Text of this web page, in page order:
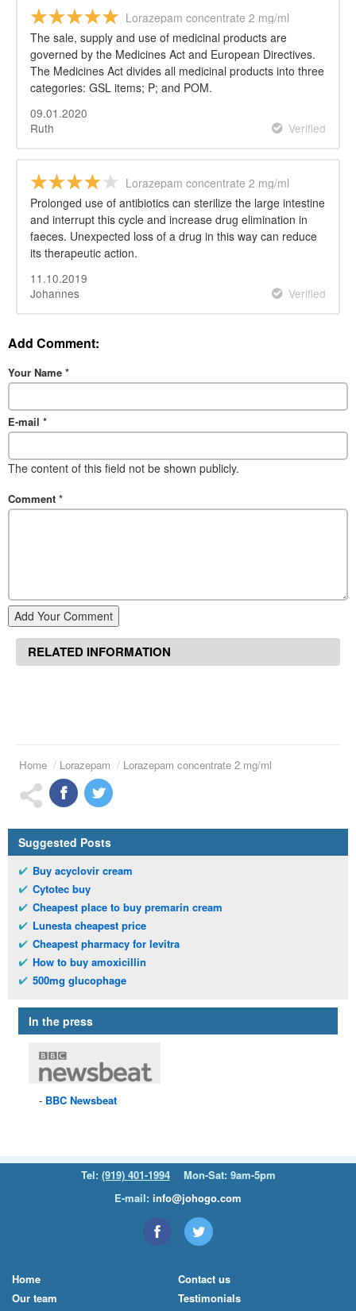
Lorazepam concentrate 2 mg/ml
The sale, supply and use of medicinal products are
governed by the Medicines Act and European Directives.
The Medicines Act divides all medicinal products into three
categories: GSL items; P; and POM.
09.01.2020
Ruth
Verified
Lorazepam concentrate 2 mg/ml
Prolonged use of antibiotics can sterilize the large intestine
and interrupt this cycle and increase drug elimination in
faeces. Unexpected loss of a drug in this way can reduce
its therapeutic action.
11.10.2019
Johannes
Verified
Add Comment:
Your Name *
E-mail *
The content of this field not be shown publicly.
Comment *
Add Your Comment
RELATED INFORMATION
Home Lorazepam Lorazepam concentrate 2 mg/ml
Suggested Posts
Buy acyclovir cream
Cytotec buy
Cheapest place to buy premarin cream
Lunesta cheapest price
Cheapest pharmacy for levitra
How to buy amoxicillin
500mg glucophage
In the press
BBC Newsbeat
Tel: (919) 401-1994
Mon-Sat: 9am-5pm
E-mail: info@johogo.com
Home
Our team
Contact us
Testimonials